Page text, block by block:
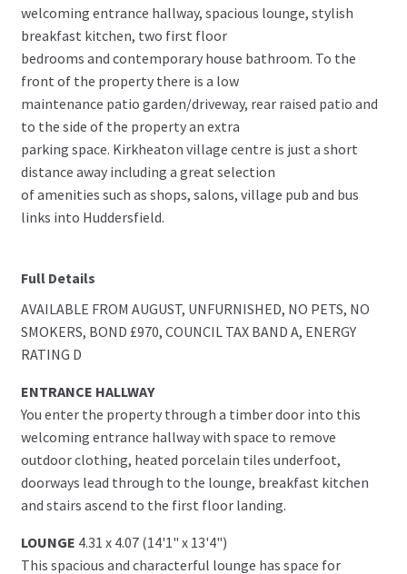
welcoming entrance hallway, spacious lounge, stylish
breakfast kitchen, two first floor
bedrooms and contemporary house bathroom. To the
front of the property there is a low
maintenance patio garden/driveway, rear raised patio and
to the side of the property an extra
parking space. Kirkheaton village centre is just a short
distance away including a great selection
of amenities such as shops, salons, village pub and bus
links into Huddersfield.
Full Details
AVAILABLE FROM AUGUST, UNFURNISHED, NO PETS, NO
SMOKERS, BOND £970, COUNCIL TAX BAND A, ENERGY
RATING D
ENTRANCE HALLWAY
You enter the property through a timber door into this
welcoming entrance hallway with space to remove
outdoor clothing, heated porcelain tiles underfoot,
doorways lead through to the lounge, breakfast kitchen
and stairs ascend to the first floor landing.
LOUNGE 4.31 x 4.07 (14'1" x 13'4")
This spacious and characterful lounge has space for